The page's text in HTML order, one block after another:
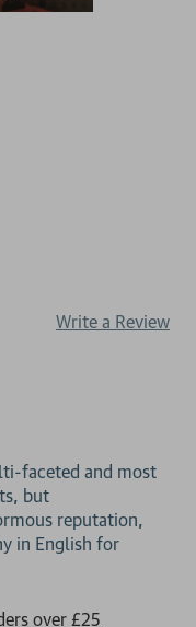
Write a Review
faceted and most
but
reputation,
in English for
over £25